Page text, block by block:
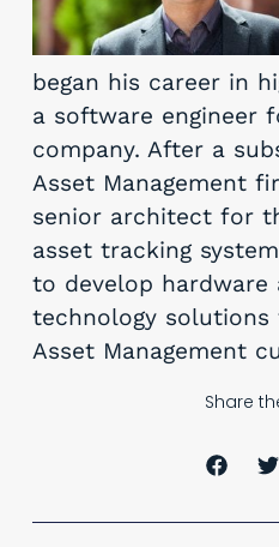
began his career in
a software engineer
company. After a
Asset Management
senior architect for
asset tracking
to develop hardware
technology
Asset Management
Share